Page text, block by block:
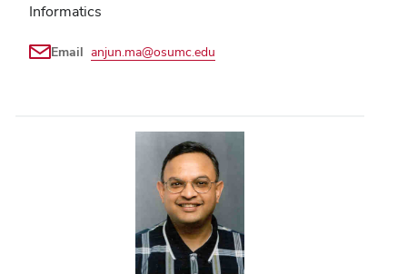
Informatics
Email anjun.ma@osumc.edu